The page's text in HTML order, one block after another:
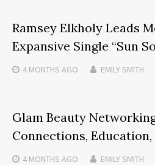
Ramsey Elkholy Leads
Expansive Single “Sun
4 MONTHS AGO EMILY SMITH
Glam Beauty
Connections,
4 MONTHS AGO EMILY SMITH